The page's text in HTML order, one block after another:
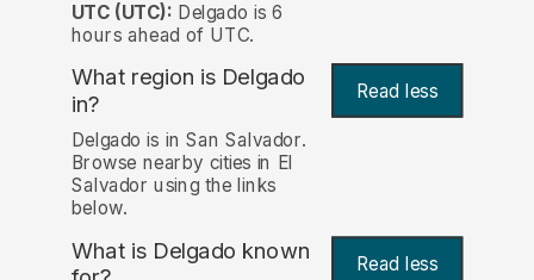
UTC (UTC): Delgado is 6
hours ahead of UTC.
What region is Delgado
in?
Read less
Delgado is in San Salvador.
Browse nearby cities in El
Salvador using the links
below.
What is Delgado known Read less